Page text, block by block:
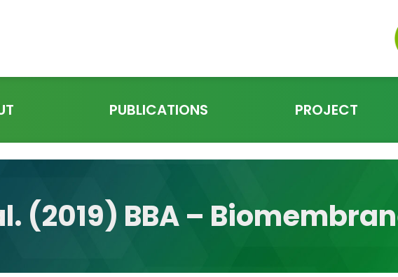
PUBLICATIONS PROJECT
(2019) BBA –